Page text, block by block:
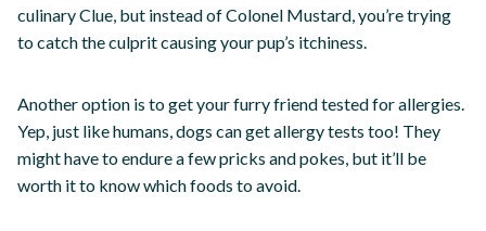
culinary Clue, but instead of Colonel Mustard, you’re trying
to catch the culprit causing your pup’s itchiness.
Another option is to get your furry friend tested for allergies.
Yep, just like humans, dogs can get allergy tests too! They
might have to endure a few pricks and pokes, but it’ll be
worth it to know which foods to avoid.